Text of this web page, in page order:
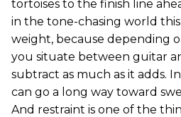
tortoises to the finish line
in the tone-chasing world
weight, because depending
you situate between guitar
subtract as much as it adds.
can go a long way toward
And restraint is one of the